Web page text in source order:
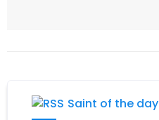
Saint of the day